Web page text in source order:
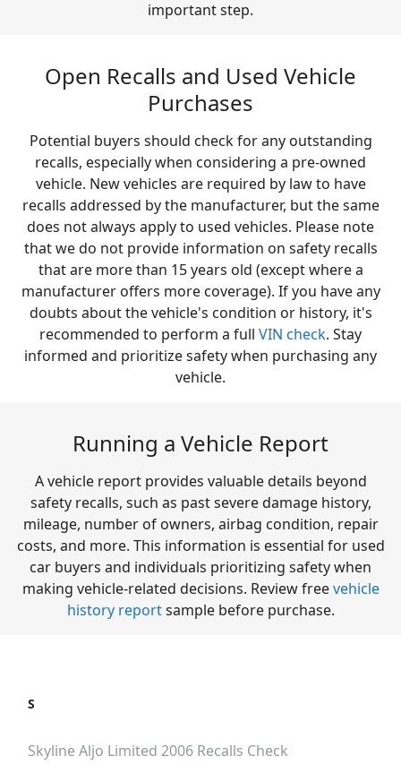
important step.
Open Recalls and Used Vehicle
Purchases
Potential buyers should check for any outstanding
recalls, especially when considering a pre-owned
vehicle. New vehicles are required by law to have
recalls addressed by the manufacturer, but the same
does not always apply to used vehicles. Please note
that we do not provide information on safety recalls
that are more than 15 years old (except where a
manufacturer offers more coverage). If you have any
doubts about the vehicle's condition or history, it's
recommended to perform a full VIN check. Stay
informed and prioritize safety when purchasing any
vehicle.
Running a Vehicle Report
A vehicle report provides valuable details beyond
safety recalls, such as past severe damage history,
mileage, number of owners, airbag condition, repair
costs, and more. This information is essential for used
car buyers and individuals prioritizing safety when
making vehicle-related decisions. Review freevehicle
history reportsample before purchase.
S
Skyline Aljo Limited 2006 Recalls Check